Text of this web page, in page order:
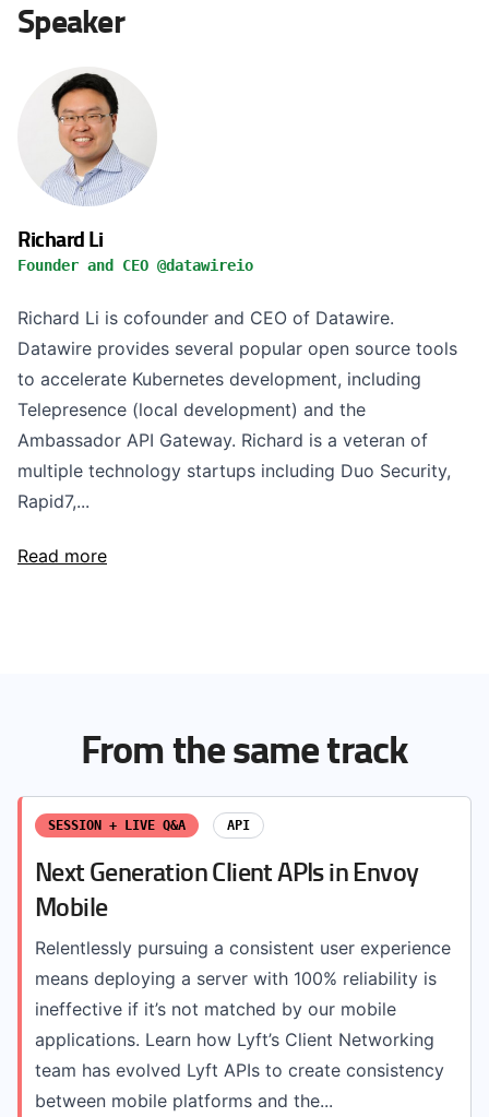
Speaker
Richard Li
Founder and CEO @datawireio
Richard Li is cofounder and CEO of Datawire.
Datawire provides several popular open source tools
to accelerate Kubernetes development, including
Telepresence (local development) and the
Ambassador API Gateway. Richard is a veteran of
multiple technology startups including Duo Security,
Rapid7,...
Read more
From the same track
SESSION + LIVE Q&A API
Next Generation Client APIs in Envoy
Mobile
Relentlessly pursuing a consistent user experience
means deploying a server with 100% reliability is
ineffective if it’s not matched by our mobile
applications. Learn how Lyft’s Client Networking
team has evolved Lyft APIs to create consistency
between mobile platforms and the...